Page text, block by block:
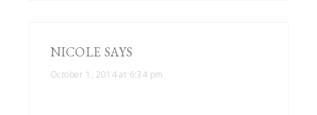
NICOLE SAYS
October 1, 2014 at 6:34 pm